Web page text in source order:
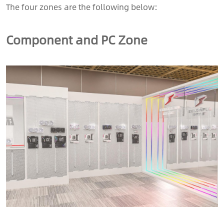
The four zones are the following below:
Component and PC Zone